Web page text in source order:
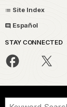
Site Index
Español
STAY CONNECTED